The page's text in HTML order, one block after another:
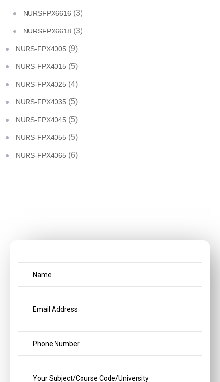
NURSFPX6616 (3)
NURSFPX6618 (3)
NURS-FPX4005 (9)
NURS-FPX4015 (5)
NURS-FPX4025 (4)
NURS-FPX4035 (5)
NURS-FPX4045 (5)
NURS-FPX4055 (5)
NURS-FPX4065 (6)